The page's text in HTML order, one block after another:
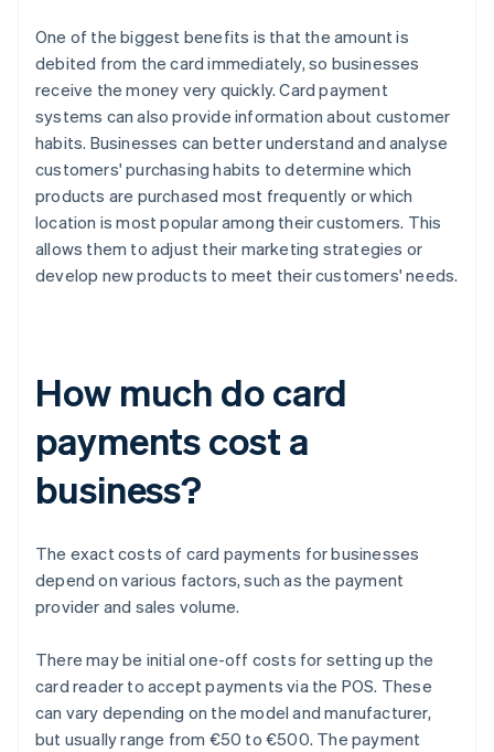
One of the biggest benefits is that the amount is
debited from the card immediately, so businesses
receive the money very quickly. Card payment
systems can also provide information about customer
habits. Businesses can better understand and analyse
customers' purchasing habits to determine which
products are purchased most frequently or which
location is most popular among their customers. This
allows them to adjust their marketing strategies or
develop new products to meet their customers' needs.
How much do card
payments cost a
business?
The exact costs of card payments for businesses
depend on various factors, such as the payment
provider and sales volume.
There may be initial one-off costs for setting up the
card reader to accept payments via the POS. These
can vary depending on the model and manufacturer,
but usually range from €50 to €500. The payment